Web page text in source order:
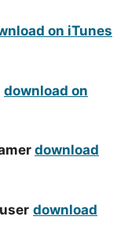
on iTunes
download on
download
download